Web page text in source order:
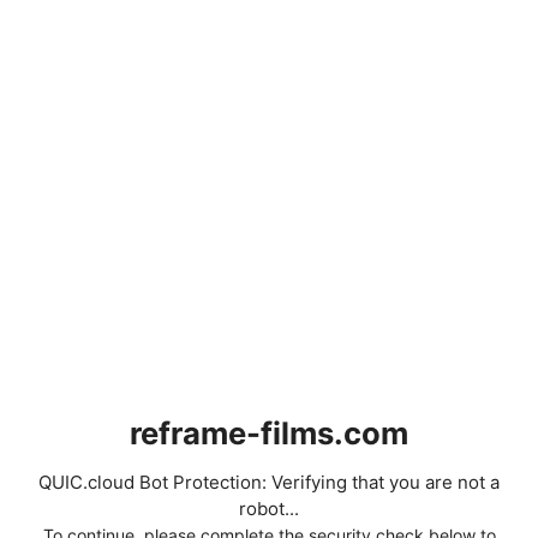
reframe-films.com
QUIC.cloud Bot Protection: Verifying that you are not a
robot...